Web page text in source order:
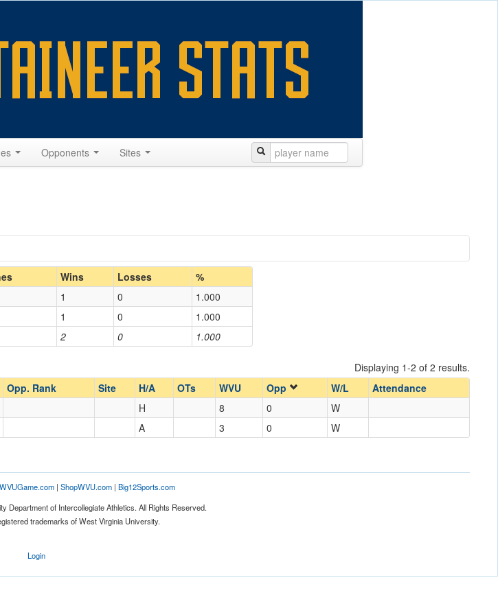
Opponents Sites
Home/Away
Opp. Coach
Wins Losses %
2 0 1.000
1 0
1.000
1 0 1.000
Displaying 1-2 of 2 results.
Opp. Rank Site H/A OTs WVU Opp W/L
Attendance
H 8 0
W
A 3 0 W
WVUGame.com| ShopWVU.com| Big12Sports.com
Department of Intercollegiate Athletics. All Rights Reserved.
trademarks of West Virginia University.
Login